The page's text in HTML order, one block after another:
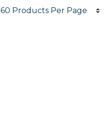
Results
Products per page